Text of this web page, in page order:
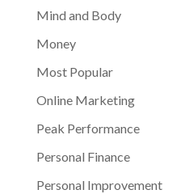
Mind and Body
Money
Most Popular
Online Marketing
Peak Performance
Personal Finance
Personal Improvement